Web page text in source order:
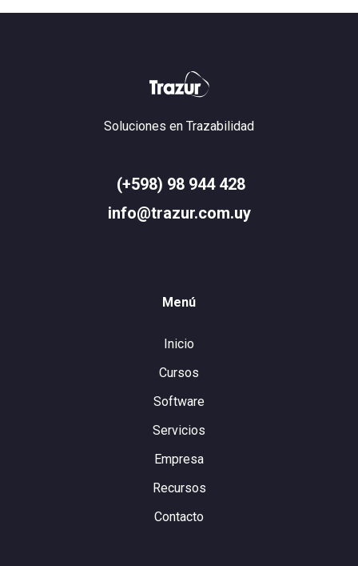
Soluciones en Trazabilidad
(+598) 98 944 428
info@trazur.com.uy
Menú
Inicio
Cursos
Software
Servicios
Empresa
Recursos
Contacto